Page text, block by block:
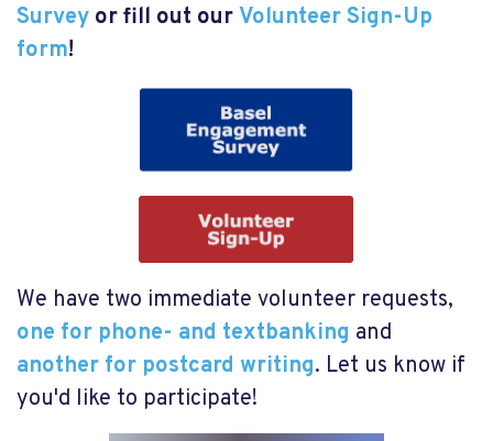
Survey or fill out ourVolunteer Sign-Up
form!
We have two immediate volunteer requests,
one for phone- and textbanking and
another for postcard writing. Let us know if
you'd like to participate!